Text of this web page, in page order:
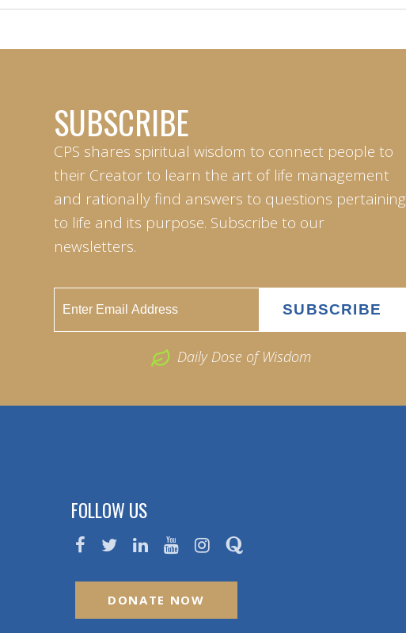
SUBSCRIBE
CPS shares spiritual wisdom to connect people to
their Creator to learn the art of life management
and rationally find answers to questions pertaining
to life and its purpose. Subscribe to our
newsletters.
Daily Dose of Wisdom
FOLLOW US
DONATE NOW